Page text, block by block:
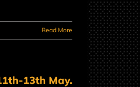
Read More
13th May.